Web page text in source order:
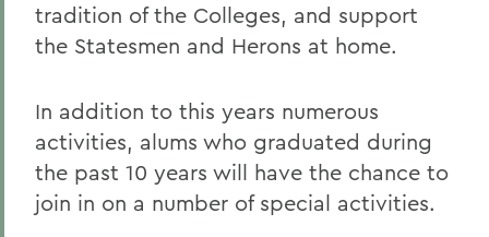
tradition of the Colleges, and support
the Statesmen and Herons at home.
In addition to this years numerous
activities, alums who graduated during
the past 10 years will have the chance to
join in on a number of special activities.